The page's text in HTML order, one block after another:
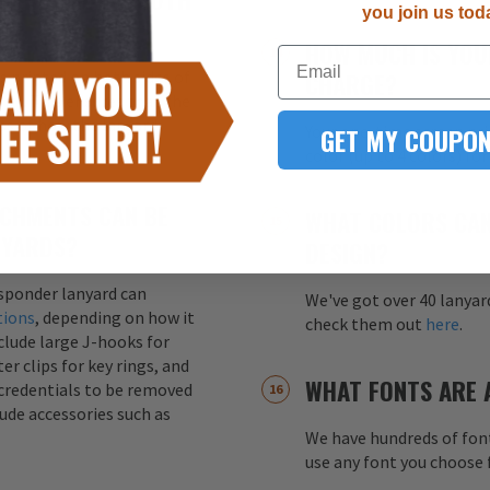
printed on both sides of
This ensures that the
of how the lanyard
CAN BE
lanyard can
, depending on how it
large J-hooks for
clips for key rings, and
to be removed
accessories such as
HOW MUCH IS
CHARGE?
Your one-time screen
color (up to 4 colors)
WHAT COLORS
We've got over 40
check them out here.
WHAT FONTS ARE
We have hundreds of
use any font you
you join us
Email
GET MY